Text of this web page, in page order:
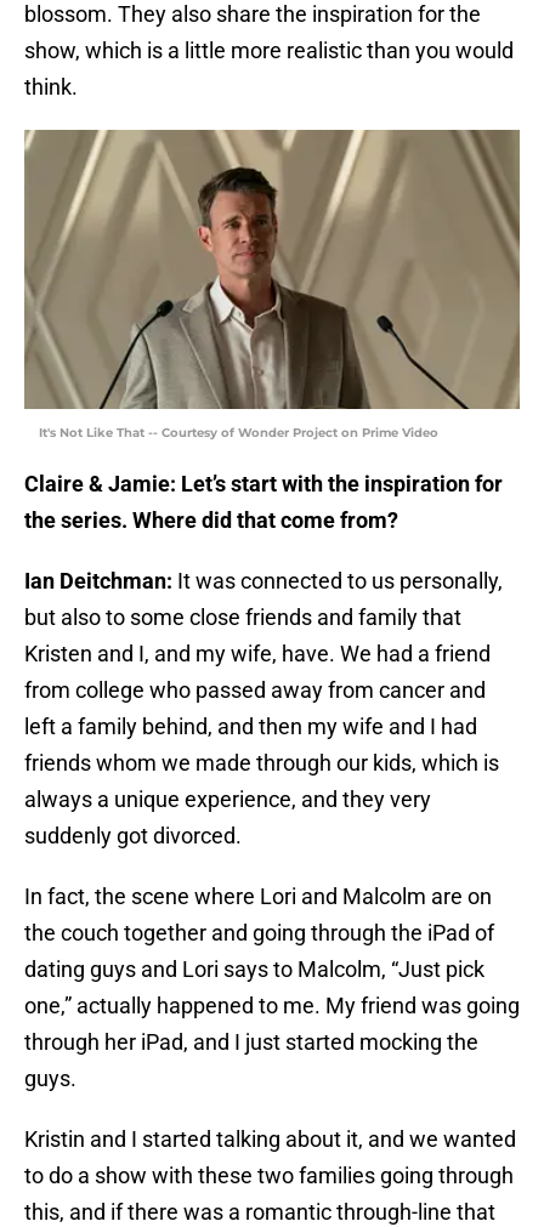
blossom. They also share the inspiration for the
show, which is a little more realistic than you would
think.
It's Not Like That -- Courtesy of Wonder Project on Prime Video
Claire & Jamie: Let’s start with the inspiration for
the series. Where did that come from?
Ian Deitchman: It was connected to us personally,
but also to some close friends and family that
Kristen and I, and my wife, have. We had a friend
from college who passed away from cancer and
left a family behind, and then my wife and I had
friends whom we made through our kids, which is
always a unique experience, and they very
suddenly got divorced.
In fact, the scene where Lori and Malcolm are on
the couch together and going through the iPad of
dating guys and Lori says to Malcolm, “Just pick
one,” actually happened to me. My friend was going
through her iPad, and I just started mocking the
guys.
Kristin and I started talking about it, and we wanted
to do a show with these two families going through
this, and if there was a romantic through-line that